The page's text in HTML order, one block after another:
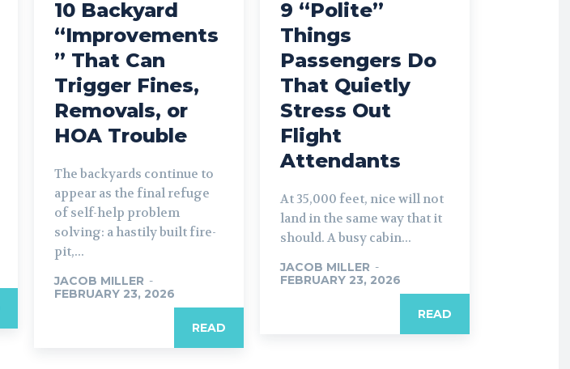
10 Backyard
“Improvements
” That Can
Trigger Fines,
Removals, or
HOA Trouble
The backyards continue to
appear as the final refuge
of self-help problem
solving: a hastily built fire-
pit,...
JACOB MILLER -
FEBRUARY 23, 2026
READ
9 “Polite”
Things
Passengers Do
That Quietly
Stress Out
Flight
Attendants
At 35,000 feet, nice will not
land in the same way that it
should. A busy cabin...
JACOB MILLER -
FEBRUARY 23, 2026
READ